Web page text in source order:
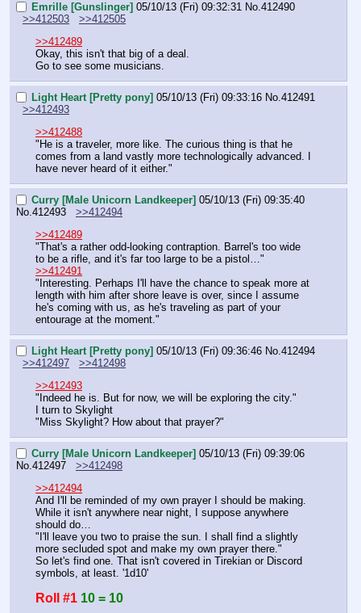
Emrille [Gunslinger] 05/10/13 (Fri) 09:32:31 No.412490
>>412503
>>412505
>>412489
Okay, this isn't that big of a deal.
Go to see some musicians.
Light Heart [Pretty pony] 05/10/13 (Fri) 09:33:16 No. 412491
>>412493
>>412488
"He is a traveler, more like. The curious thing is that he
comes from a land vastly more technologically advanced. I
have never heard of it either."
Curry [Male Unicorn Landkeeper] 05/10/13 (Fri) 09:35:40
No. 412493
>>412494
>>412489
"That's a rather odd-looking contraption. Barrel's too wide
to be a rifle, and it's far too large to be a pistol…"
>>412491
"Interesting. Perhaps I'll have the chance to speak more at
length with him after shore leave is over, since I assume
he's coming with us, as he's traveling as part of your
entourage at the moment."
Light Heart [Pretty pony] 05/10/13 (Fri) 09:36:46 No. 412494
>>412497
>>412498
>>412493
"Indeed he is. But for now, we will be exploring the city."
I turn to Skylight
"Miss Skylight? How about that prayer?"
Curry [Male Unicorn Landkeeper] 05/10/13 (Fri) 09:39:06
No. 412497
>>412498
>>412494
And I'll be reminded of my own prayer I should be making.
While it isn't anywhere near night, I suppose anywhere
should do…
"I'll leave you two to praise the sun. I shall find a slightly
more secluded spot and make my own prayer there."
So let's find one. That isn't covered in Tirekian or Discord
symbols, at least. '1d10'
Roll #1 10 = 10